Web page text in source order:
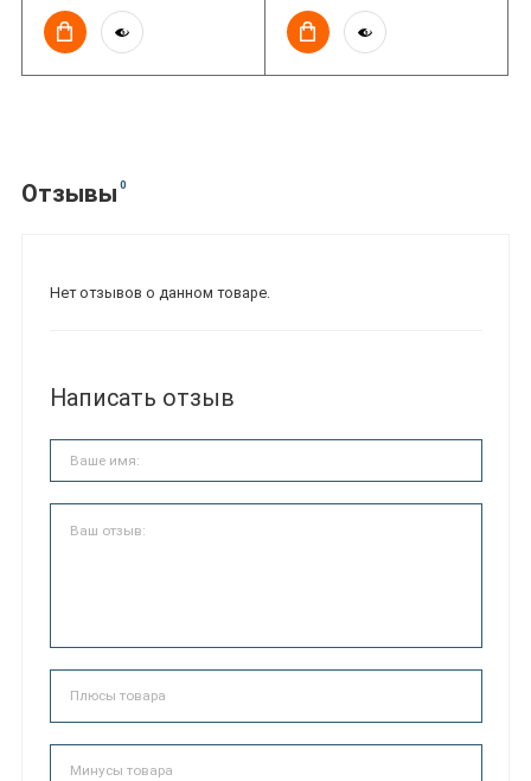
Отзывы 0
Нет отзывов о данном товаре.
Написать отзыв